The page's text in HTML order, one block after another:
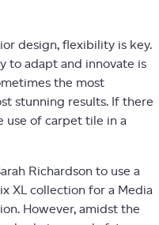
design, flexibility is key.
to adapt and innovate is
the most
stunning results. If there
use of carpet tile in a
Richardson to use a
XL collection for a Media
However, amidst the